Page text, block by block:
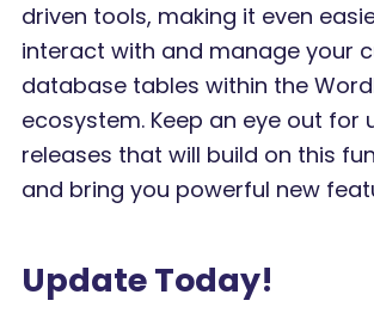
driven tools, making it even
interact with and manage your
database tables within the
ecosystem. Keep an eye out for
releases that will build on this
and bring you powerful new
Update Today!